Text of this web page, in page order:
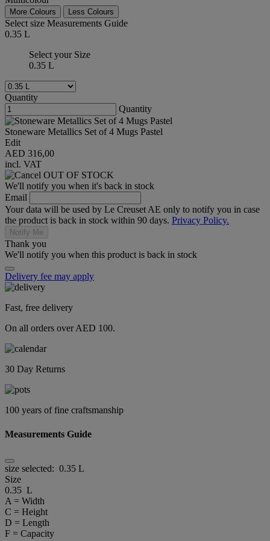
More Colours Less Colours
Select size Measurements Guide
0.35 L
Select your Size
0.35 L
Quantity
Quantity
Stoneware Metallics Set of 4 Mugs Pastel
Edit
AED 316,00
incl. VAT
OUT OF STOCK
We'll notify you when it's back in stock
Email
Your data will be used by Le Creuset AE only to notify you in case
the product is back in stock within 90 days. Privacy Policy.
Notify Me
Thank you
We'll notify you when this product is back in stock
Delivery fee may apply
Fast, free delivery
On all orders over AED 100.
30 Day Returns
100 years of fine craftsmanship
Measurements Guide
size selected: 0.35 L
Size
0.35 L
A = Width
C = Height
D = Length
F = Capacity